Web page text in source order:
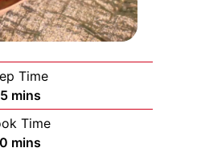
Time
minutes
mins
Time
minutes
mins